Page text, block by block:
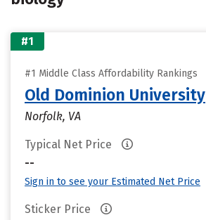
#1
#1 Middle Class Affordability Rankings
Old Dominion University
Norfolk, VA
Typical Net Price
--
Sign in to see your Estimated Net Price
Sticker Price